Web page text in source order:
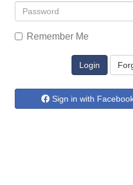
Remember Me
Sign in with